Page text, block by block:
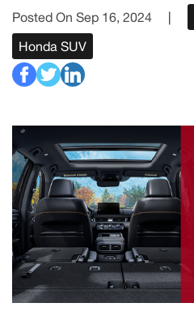
Posted On Sep 16, 2024 |
Honda SUV